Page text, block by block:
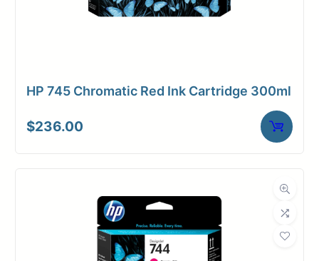
HP 745 Chromatic Red Ink Cartridge 300ml
$236.00